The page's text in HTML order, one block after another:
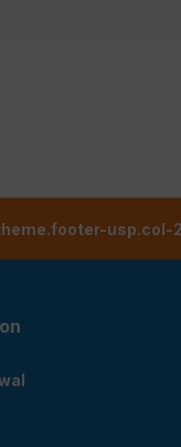
usp.col-2